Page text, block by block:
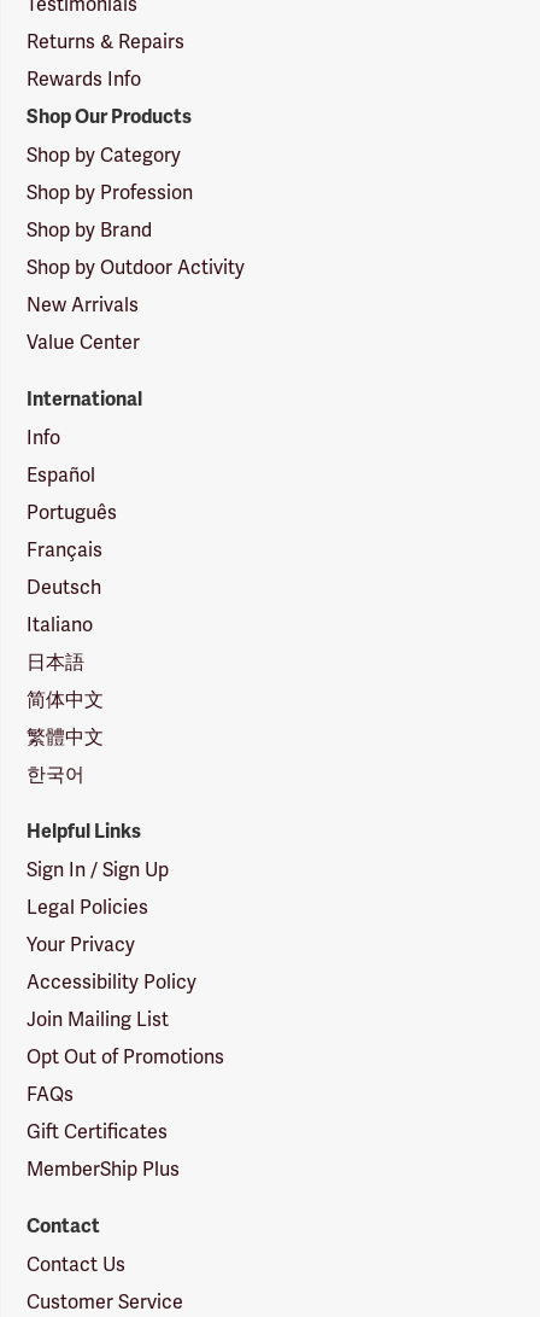
Returns & Repairs
Rewards Info
Shop Our Products
Shop by Category
Shop by Profession
Shop by Brand
Shop by Outdoor Activity
New Arrivals
Value Center
International
Info
Español
Português
Français
Deutsch
Italiano
日本語
简体中文
繁體中文
한국어
Helpful Links
Sign In / Sign Up
Legal Policies
Your Privacy
Accessibility Policy
Join Mailing List
Opt Out of Promotions
FAQs
Gift Certificates
MemberShip Plus
Contact
Contact Us
Customer Service